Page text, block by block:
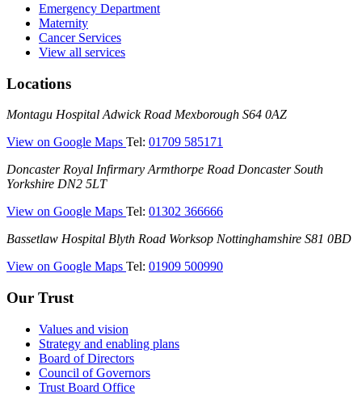
Emergency Department
Maternity
Cancer Services
View all services
Locations
Montagu
Montagu Hospital Adwick Road Mexborough S64 0AZ
View on Google Maps —
Hospital)
Tel: 01709 585171
Doncaster
Royal
(DRI)
Doncaster Royal Infirmary Armthorpe Road Doncaster South
Yorkshire DN2 5LT
View on Google Maps —
Royal
Tel: 01302 366666
Bassetlaw
Bassetlaw Hospital Blyth Road Worksop Nottinghamshire S81 0BD
View on Google Maps —
Tel: 01909 500990
Our Trust
Values and vision
Strategy and enabling plans
Board of Directors
Council of Governors
Trust Board Office